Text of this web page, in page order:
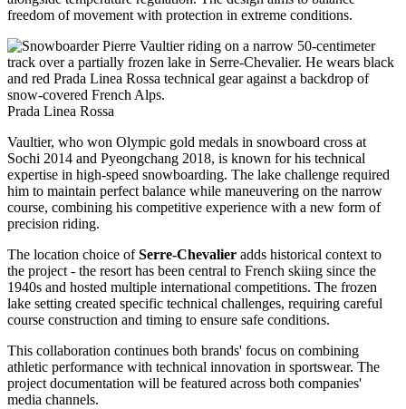
freedom of movement with protection in extreme conditions.
Prada Linea Rossa
Vaultier, who won Olympic gold medals in snowboard cross at
Sochi 2014 and Pyeongchang 2018, is known for his technical
expertise in high-speed snowboarding. The lake challenge required
him to maintain perfect balance while maneuvering on the narrow
course, combining his competitive experience with a new form of
precision riding.
The location choice ofSerre-Chevalier adds historical context to
the project - the resort has been central to French skiing since the
1940s and hosted multiple international competitions. The frozen
lake setting created specific technical challenges, requiring careful
course construction and timing to ensure safe conditions.
This collaboration continues both brands' focus on combining
athletic performance with technical innovation in sportswear. The
project documentation will be featured across both companies'
media channels.